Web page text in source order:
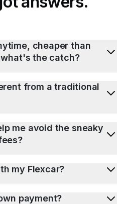
cheaper than
the catch?
from a traditional
me avoid the sneaky
my Flexcar?
payment?